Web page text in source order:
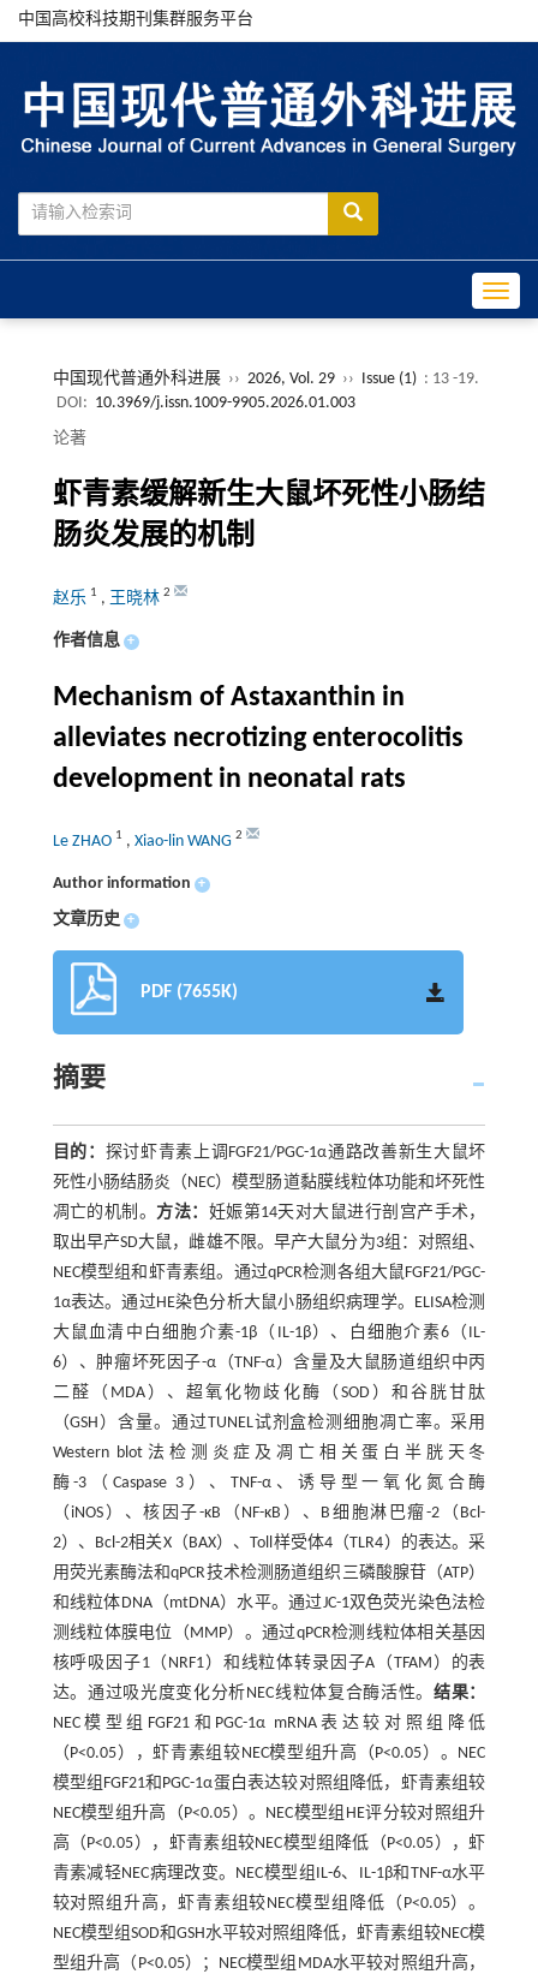
中国高校科技期刊集群服务平台
中国现代普通外科进展 ›› 2026, Vol. 29 ›› Issue (1) : 13 -19.
DOI: 10.3969/j.issn.1009-9905.2026.01.003
论著
虾青素缓解新生大鼠坏死性小肠结
肠炎发展的机制
赵乐 1 , 王晓林 2
作者信息 +
Mechanism of Astaxanthin in
alleviates necrotizing enterocolitis
development in neonatal rats
Le ZHAO 1 , Xiao-lin WANG 2
Author information +
文章历史 +
PDF (7655K)
摘要
目的： 探讨虾青素上调FGF21/PGC-1α通路改善新生大鼠坏
死性小肠结肠炎（NEC）模型肠道黏膜线粒体功能和坏死性
凋亡的机制。 方法： 妊娠第14天对大鼠进行剖宫产手术，
取出早产SD大鼠，雌雄不限。早产大鼠分为3组：对照组、
NEC模型组和虾青素组。通过qPCR检测各组大鼠FGF21/PGC-
1α表达。通过HE染色分析大鼠小肠组织病理学。ELISA检测
大鼠血清中白细胞介素-1β（IL-1β）、白细胞介素6（IL-
6）、肿瘤坏死因子-α（TNF-α）含量及大鼠肠道组织中丙
二醛（MDA）、超氧化物歧化酶（SOD）和谷胱甘肽
（GSH）含量。通过TUNEL试剂盒检测细胞凋亡率。采用
Western blot法检测炎症及凋亡相关蛋白半胱天冬
酶-3（Caspase 3）、TNF-α、诱导型一氧化氮合酶
（iNOS）、核因子-κB（NF-κB）、B细胞淋巴瘤-2（Bcl-
2）、Bcl-2相关X（BAX）、Toll样受体4（TLR4）的表达。采
用荧光素酶法和qPCR技术检测肠道组织三磷酸腺苷（ATP）
和线粒体DNA（mtDNA）水平。通过JC-1双色荧光染色法检
测线粒体膜电位（MMP）。通过qPCR检测线粒体相关基因
核呼吸因子1（NRF1）和线粒体转录因子A（TFAM）的表
达。通过吸光度变化分析NEC线粒体复合酶活性。结果：
NEC模型组FGF21和PGC-1α mRNA表达较对照组降低
（P<0.05），虾青素组较NEC模型组升高（P<0.05）。NEC
模型组FGF21和PGC-1α蛋白表达较对照组降低，虾青素组较
NEC模型组升高（P<0.05）。NEC模型组HE评分较对照组升
高（P<0.05），虾青素组较NEC模型组降低（P<0.05），虾
青素减轻NEC病理改变。NEC模型组IL-6、IL-1β和TNF-α水平
较对照组升高，虾青素组较NEC模型组降低（P<0.05）。
NEC模型组SOD和GSH水平较对照组降低，虾青素组较NEC模
型组升高（P<0.05）；NEC模型组MDA水平较对照组升高，